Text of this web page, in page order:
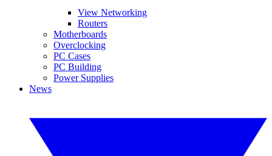
View Networking
Routers
Motherboards
Overclocking
PC Cases
PC Building
Power Supplies
News